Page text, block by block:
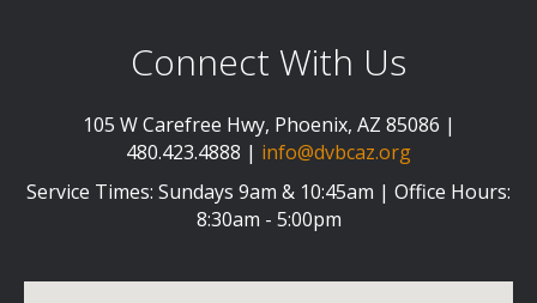
Connect With Us
105 W Carefree Hwy, Phoenix, AZ 85086 |
480.423.4888 | info@dvbcaz.org
Service Times: Sundays 9am & 10:45am | Office Hours:
8:30am - 5:00pm